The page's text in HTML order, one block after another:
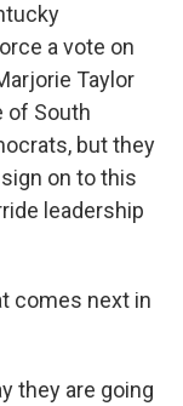
a vote on
Taylor
of South
but they
on to this
leadership
comes next in
they are going